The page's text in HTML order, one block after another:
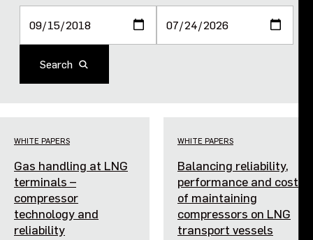
Goals and strategy 2027
Careers
Sustainability
Legal, compliance and quality
Procurement
Search
WHITE PAPERS
Gas handling at LNG
terminals –
compressor
technology and
reliability
WHITE PAPERS
Balancing reliability,
performance and cost
of maintaining
compressors on LNG
transport vessels